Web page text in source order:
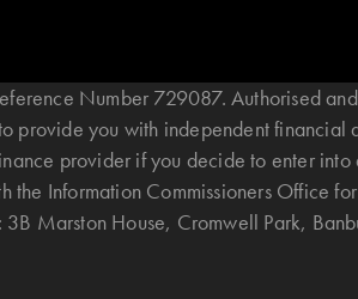
Number 729087. Authorised
provide you with independent
provider if you decide to enter
the Information Commissioners Office
Marston House, Cromwell Park,